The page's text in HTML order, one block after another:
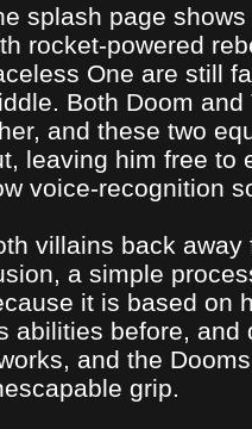
splash page
rocket-powered
One are still
Both Doom
and these two
leaving him free to
voice-recognition
villains back
a simple
it is based on
abilities before, and
and the
grip.